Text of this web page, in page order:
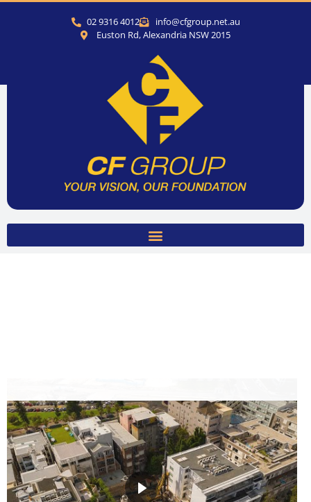
02 9316 4012
info@cfgroup.net.au
Euston Rd, Alexandria NSW 2015